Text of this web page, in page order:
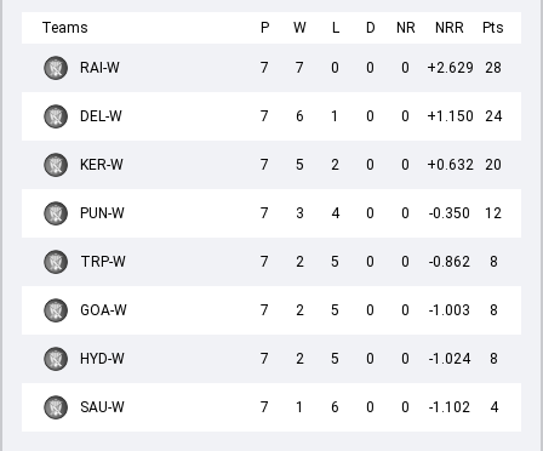
Teams P W L D NR NRR Pts
RAI-W 7 7 0 0 0 +2.629 28
DEL-W 7 6 1 0 0 +1.150 24
KER-W 7 5 2 0 0 +0.632 20
PUN-W 7 3 4 0 0 -0.350 12
TRP-W 7 2 5 0 0 -0.862 8
GOA-W 7 2 5 0 0 -1.003 8
HYD-W 7 2 5 0 0 -1.024 8
SAU-W 7 1 6 0 0 -1.102 4